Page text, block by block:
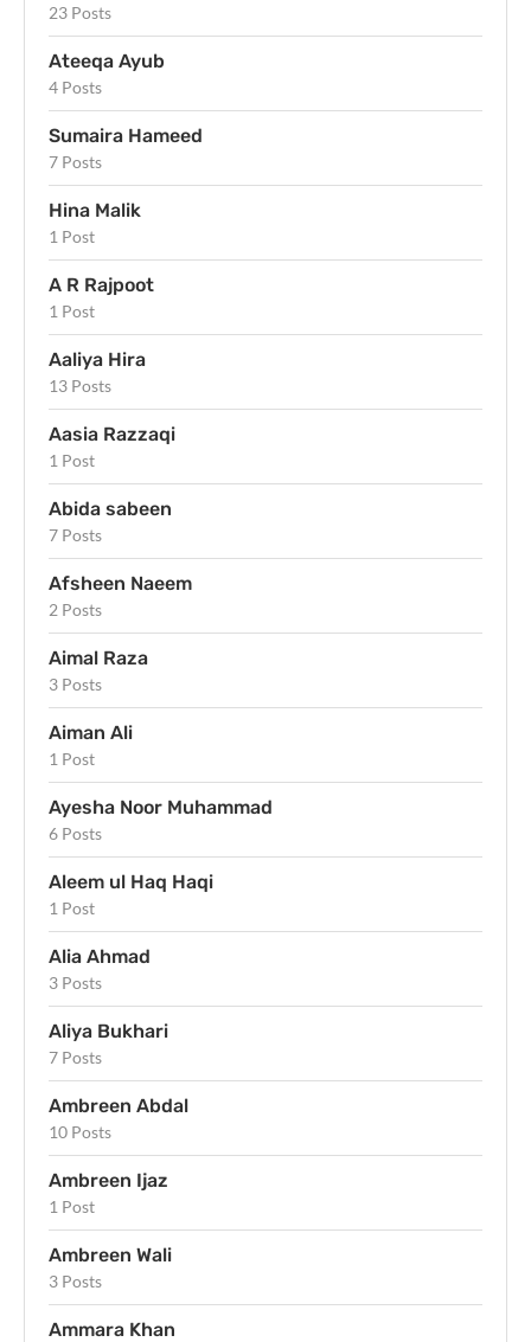
23 Posts
Ateeqa Ayub
4 Posts
Sumaira Hameed
7 Posts
Hina Malik
1 Post
A R Rajpoot
1 Post
Aaliya Hira
13 Posts
Aasia Razzaqi
1 Post
Abida sabeen
7 Posts
Afsheen Naeem
2 Posts
Aimal Raza
3 Posts
Aiman Ali
1 Post
Ayesha Noor Muhammad
6 Posts
Aleem ul Haq Haqi
1 Post
Alia Ahmad
3 Posts
Aliya Bukhari
7 Posts
Ambreen Abdal
10 Posts
Ambreen Ijaz
1 Post
Ambreen Wali
3 Posts
Ammara Khan